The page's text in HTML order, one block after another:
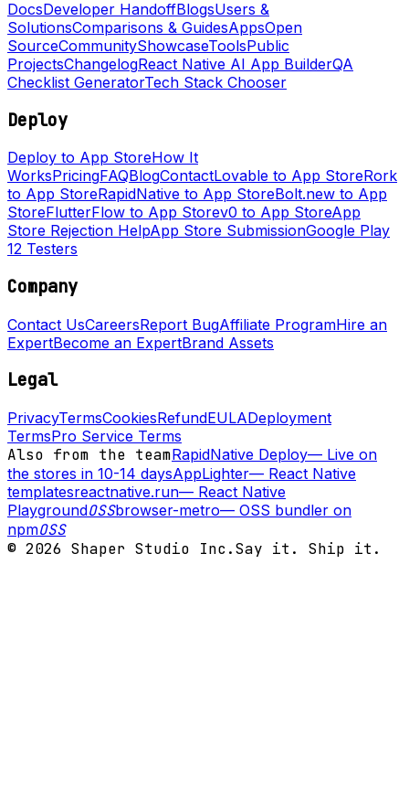
DocsDeveloper HandoffBlogsUsers &
SolutionsComparisons & GuidesAppsOpen
SourceCommunityShowcaseToolsPublic
ProjectsChangelogReact Native AI App BuilderQA
Checklist GeneratorTech Stack Chooser
Deploy
Deploy to App StoreHow It
WorksPricingFAQBlogContactLovable to App StoreRork
to App StoreRapidNative to App StoreBolt.new to App
StoreFlutterFlow to App Storev0 to App StoreApp
Store Rejection HelpApp Store SubmissionGoogle Play
12 Testers
Company
Contact UsCareersReport BugAffiliate ProgramHire an
ExpertBecome an ExpertBrand Assets
Legal
PrivacyTermsCookiesRefundEULADeployment
TermsPro Service Terms
Also from the teamRapidNative Deploy— Live on
the stores in 10-14 daysAppLighter— React Native
templatesreactnative.run— React Native
PlaygroundOSSbrowser-metro— OSS bundler on
npmOSS
© 2026 Shaper Studio Inc.Say it. Ship it.